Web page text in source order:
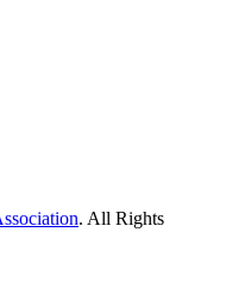
. All Rights